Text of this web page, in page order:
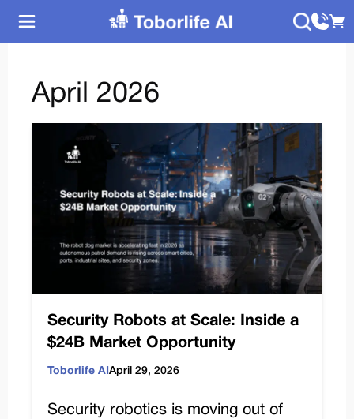
April 2026
Security Robots at Scale: Inside a
$24B Market Opportunity
Toborlife AI April 29, 2026
Security robotics is moving out of